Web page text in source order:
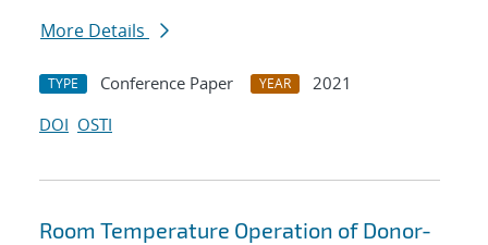
More Details
TYPE Conference Paper YEAR
2021
DOI OSTI
Room Temperature Operation of Donor-